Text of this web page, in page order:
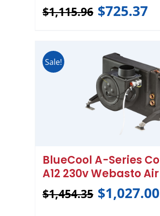
$1,115.96 $725.37
Sale!
BlueCool A-Series
A12 230v Webasto
$1,454.35 $1,027.00